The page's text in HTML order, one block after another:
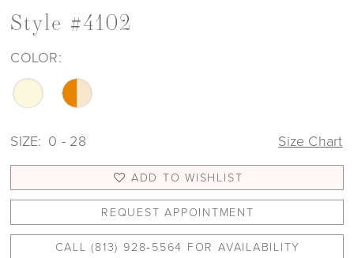
Style #4102
COLOR:
SIZE: 0 - 28 Size Chart
ADD TO WISHLIST
REQUEST APPOINTMENT
CALL (813) 928‑5564 FOR AVAILABILITY